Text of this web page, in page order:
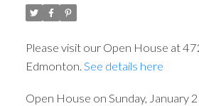
Please visit our Open House at
Edmonton. See details here
Open House on Sunday, January